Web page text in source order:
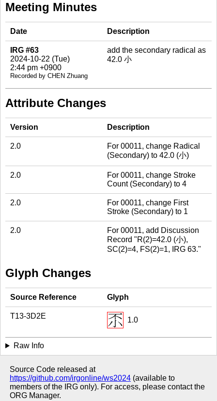
Meeting Minutes
Date Description
IRG #63
2024-10-22 (Tue)
2:44 pm +0900
Recorded by CHEN Zhuang
add the secondary radical as
42.0 小
Attribute Changes
Version Description
2.0
For 00011, change Radical
(Secondary) to 42.0 (小)
2.0
For 00011, change Stroke
Count (Secondary) to 4
2.0
For 00011, change First
Stroke (Secondary) to 1
2.0
For 00011, add Discussion
Record "R(2)=42.0 (小),
SC(2)=4, FS(2)=1, IRG 63."
Glyph Changes
Source Reference Glyph
T13-3D2E 1.0
Raw Info
Source Code released at
https://github.com/irgonline/ws2024 (available to
members of the IRG only). For access, please contact the
ORG Manager.